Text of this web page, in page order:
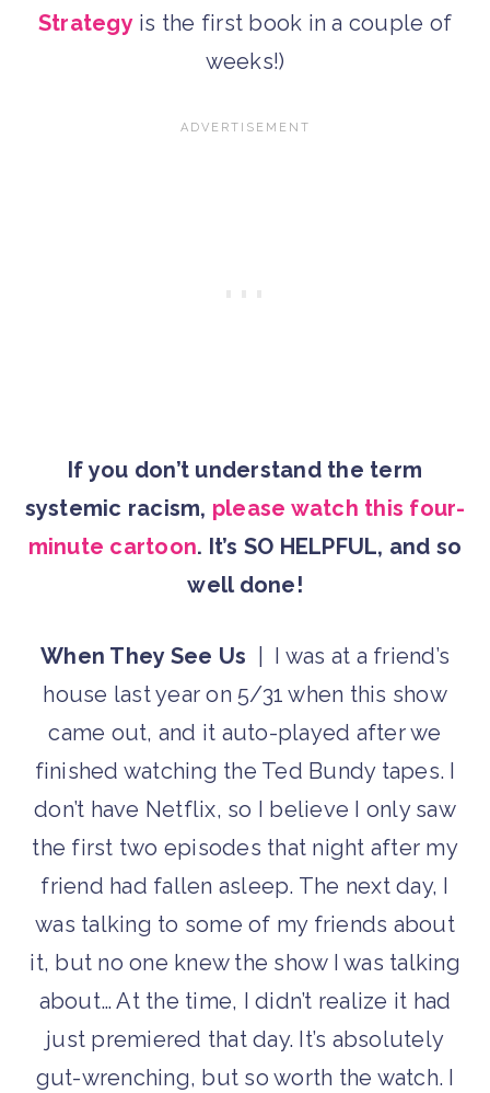
Strategyis the first book in a couple of
weeks!)
If you don’t understand the term
systemic racism, please watch this four-
minute cartoon. It’s SO HELPFUL, and so
well done!
When They See Us | I was at a friend’s
house last year on 5/31 when this show
came out, and it auto-played after we
finished watching the Ted Bundy tapes. I
don’t have Netflix, so I believe I only saw
the first two episodes that night after my
friend had fallen asleep. The next day, I
was talking to some of my friends about
it, but no one knew the show I was talking
about… At the time, I didn’t realize it had
just premiered that day. It’s absolutely
gut-wrenching, but so worth the watch. I